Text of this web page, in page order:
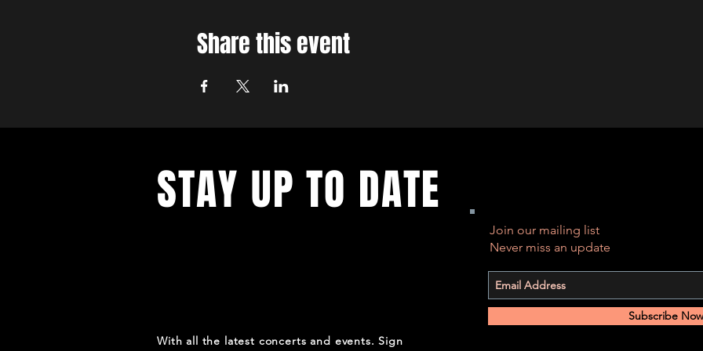
Share this event
With all the latest concerts and events. Sign
STAY UP TO DATE
Join our mailing list
Never miss an update
Subscribe Now